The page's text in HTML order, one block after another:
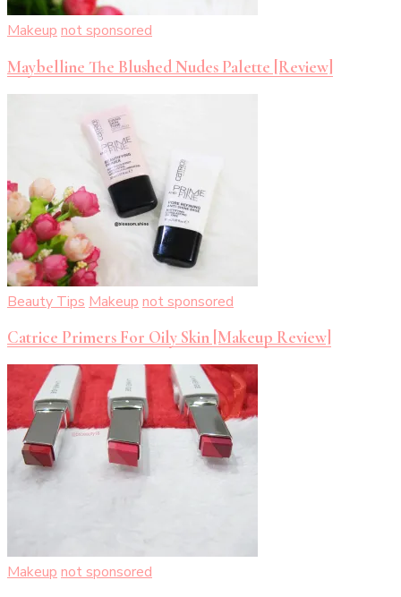
Makeup not sponsored
Maybelline The Blushed Nudes Palette [Review]
Beauty Tips Makeup not sponsored
Catrice Primers For Oily Skin [Makeup Review]
Makeup not sponsored